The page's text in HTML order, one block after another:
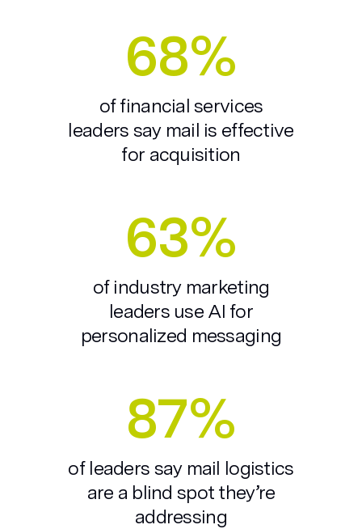
68%
of financial services
leaders say mail is effective
for acquisition
63%
of industry marketing
leaders use AI for
personalized messaging
87%
of leaders say mail logistics
are a blind spot they’re
addressing